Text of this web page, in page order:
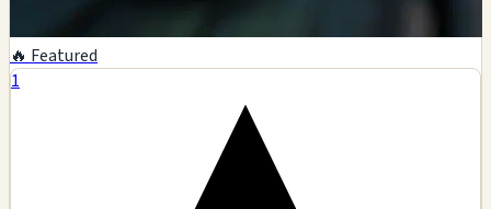
🔥 Featured
1